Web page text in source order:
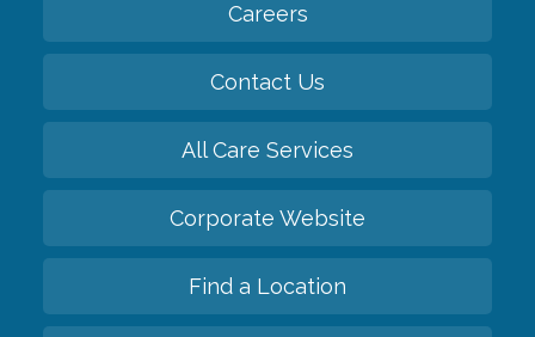
Careers
Contact Us
All Care Services
Corporate Website
Find a Location